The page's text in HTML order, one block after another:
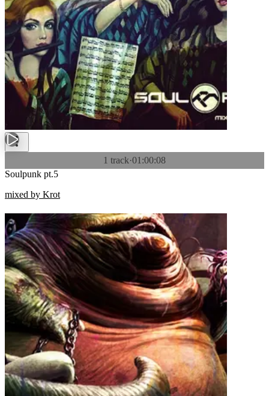
1 track·01:00:08
Soulpunk pt.5
mixed by Krot